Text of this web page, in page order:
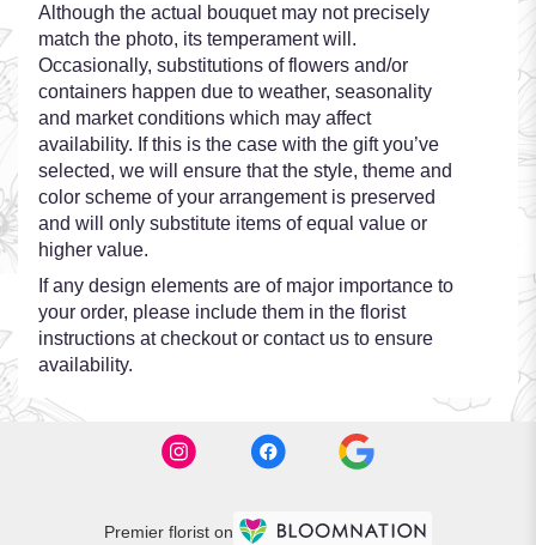
Although the actual bouquet may not precisely
match the photo, its temperament will.
Occasionally, substitutions of flowers and/or
containers happen due to weather, seasonality
and market conditions which may affect
availability. If this is the case with the gift you’ve
selected, we will ensure that the style, theme and
color scheme of your arrangement is preserved
and will only substitute items of equal value or
higher value.
If any design elements are of major importance to
your order, please include them in the florist
instructions at checkout or contact us to ensure
availability.
Premier florist on